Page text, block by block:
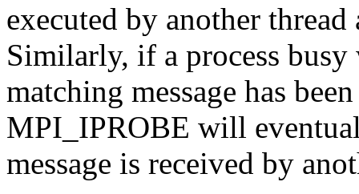
executed by another
Similarly, if a process
matching message has
MPI_IPROBE will
message is received by